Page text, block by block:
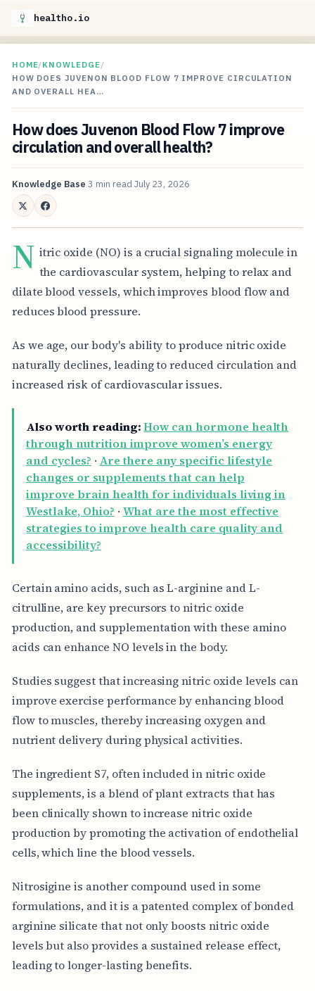
healtho.io
HOME/KNOWLEDGE/
HOW DOES JUVENON BLOOD FLOW 7 IMPROVE CIRCULATION
AND OVERALL HEA…
How does Juvenon Blood Flow 7 improve
circulation and overall health?
Knowledge Base 3 min read July 23, 2026
N itric oxide (NO) is a crucial signaling molecule in
the cardiovascular system, helping to relax and
dilate blood vessels, which improves blood flow and
reduces blood pressure.
As we age, our body's ability to produce nitric oxide
naturally declines, leading to reduced circulation and
increased risk of cardiovascular issues.
Also worth reading: How can hormone health
through nutrition improve women’s energy
and cycles? · Are there any specific lifestyle
changes or supplements that can help
improve brain health for individuals living in
Westlake, Ohio? · What are the most effective
strategies to improve health care quality and
accessibility?
Certain amino acids, such as L-arginine and L-
citrulline, are key precursors to nitric oxide
production, and supplementation with these amino
acids can enhance NO levels in the body.
Studies suggest that increasing nitric oxide levels can
improve exercise performance by enhancing blood
flow to muscles, thereby increasing oxygen and
nutrient delivery during physical activities.
The ingredient S7, often included in nitric oxide
supplements, is a blend of plant extracts that has
been clinically shown to increase nitric oxide
production by promoting the activation of endothelial
cells, which line the blood vessels.
Nitrosigine is another compound used in some
formulations, and it is a patented complex of bonded
arginine silicate that not only boosts nitric oxide
levels but also provides a sustained release effect,
leading to longer-lasting benefits.